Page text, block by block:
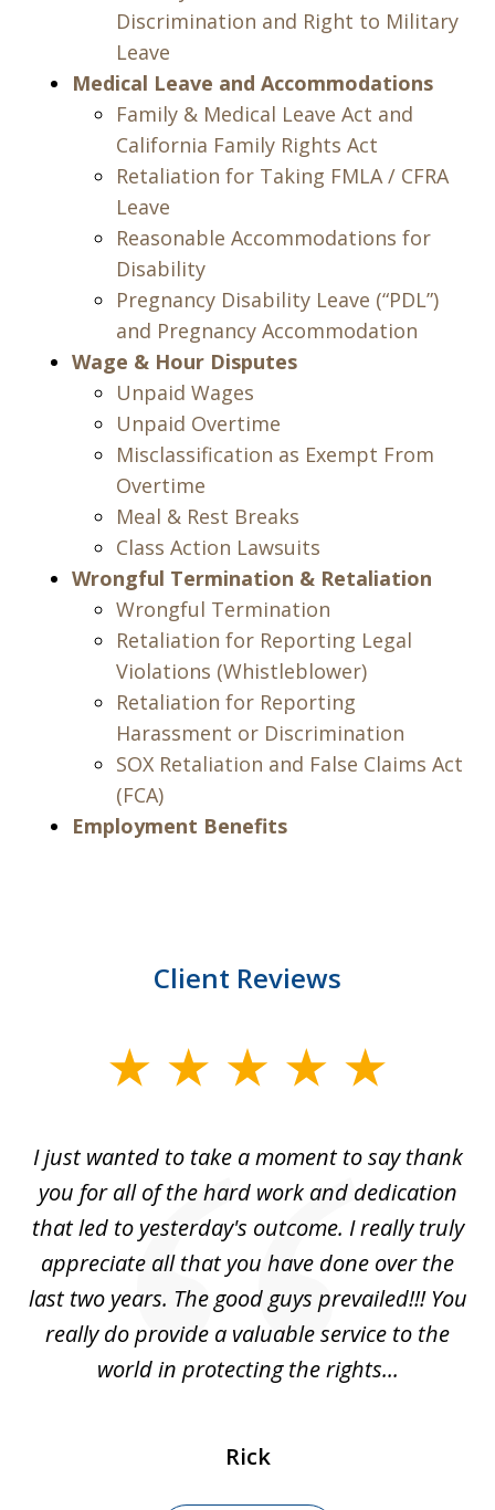
Discrimination and Right to Military
Leave
Medical Leave and Accommodations
Family & Medical Leave Act and
California Family Rights Act
Retaliation for Taking FMLA / CFRA
Leave
Reasonable Accommodations for
Disability
Pregnancy Disability Leave (“PDL”)
and Pregnancy Accommodation
Wage & Hour Disputes
Unpaid Wages
Unpaid Overtime
Misclassification as Exempt From
Overtime
Meal & Rest Breaks
Class Action Lawsuits
Wrongful Termination & Retaliation
Wrongful Termination
Retaliation for Reporting Legal
Violations (Whistleblower)
Retaliation for Reporting
Harassment or Discrimination
SOX Retaliation and False Claims Act
(FCA)
Employment Benefits
Client Reviews
1I just wanted to take a moment to say thank
you for all of the hard work and dedication
that led to yesterday's outcome. I really truly
appreciate all that you have done over the
last two years. The good guys prevailed!!! You
really do provide a valuable service to the
world in protecting the rights...
Rick